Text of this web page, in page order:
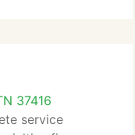
37416
service